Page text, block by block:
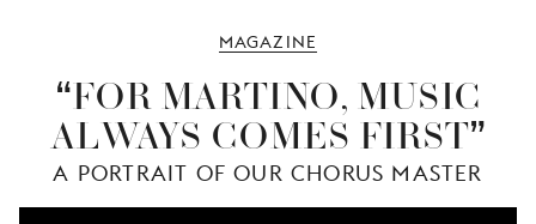
TICKETS &
SUBSCRIPTIONS
MAGAZINE
FOR MARTINO, MUSIC
ALWAYS COMES FIRST
A PORTRAIT OF OUR CHORUS MASTER